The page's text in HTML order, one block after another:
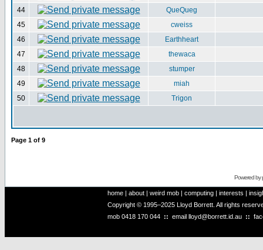
44
QueQueg
45
cweiss
46
Earthheart
47
thewaca
48
stumper
49
miah
50
Trigon
Page 1 of 9
Powered by
home | about | weird mob | computing | interests |
Copyright © 1995–2025 Lloyd Borrett. All rights
mob 0418 170 044 :: email lloyd@borrett.id.au ::